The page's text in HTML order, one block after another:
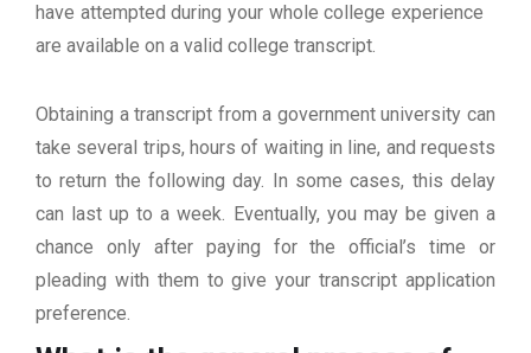
have attempted during your whole college experience
are available on a valid college transcript.
Obtaining a transcript from a government university can
take several trips, hours of waiting in line, and requests
to return the following day. In some cases, this delay
can last up to a week. Eventually, you may be given a
chance only after paying for the official’s time or
pleading with them to give your transcript application
preference.